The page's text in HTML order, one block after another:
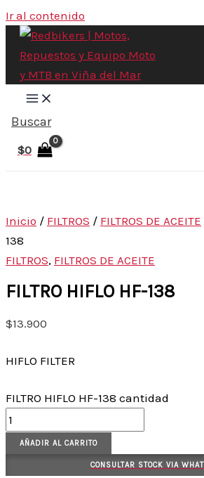
Ir al contenido
Buscar
$0
Inicio / FILTROS / FILTROS DE ACEITE
138
FILTROS, FILTROS DE ACEITE
FILTRO HIFLO HF-138
$13.900
HIFLO FILTER
FILTRO HIFLO HF-138 cantidad
AÑADIR AL CARRITO
CONSULTAR STOCK VIA